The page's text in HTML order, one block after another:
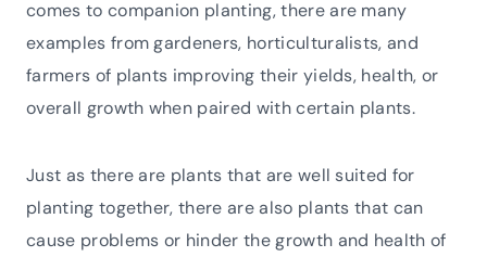
comes to companion planting, there are many
examples from gardeners, horticulturalists, and
farmers of plants improving their yields, health, or
overall growth when paired with certain plants.
Just as there are plants that are well suited for
planting together, there are also plants that can
cause problems or hinder the growth and health of